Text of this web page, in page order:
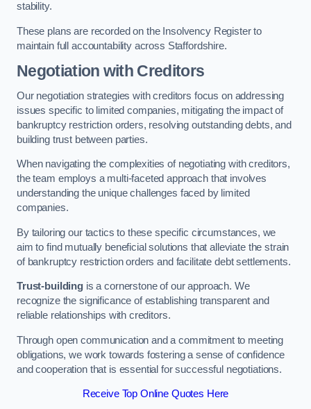
stability.
These plans are recorded on the Insolvency Register to
maintain full accountability across Staffordshire.
Negotiation with Creditors
Our negotiation strategies with creditors focus on addressing
issues specific to limited companies, mitigating the impact of
bankruptcy restriction orders, resolving outstanding debts, and
building trust between parties.
When navigating the complexities of negotiating with creditors,
the team employs a multi-faceted approach that involves
understanding the unique challenges faced by limited
companies.
By tailoring our tactics to these specific circumstances, we
aim to find mutually beneficial solutions that alleviate the strain
of bankruptcy restriction orders and facilitate debt settlements.
Trust-buildingis a cornerstone of our approach. We
recognize the significance of establishing transparent and
reliable relationships with creditors.
Through open communication and a commitment to meeting
obligations, we work towards fostering a sense of confidence
and cooperation that is essential for successful negotiations.
Receive Top Online Quotes Here